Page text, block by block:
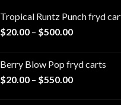
Tropical Runtz Punch fryd
$20.00 – $500.00Price
through
$500.00
Berry Blow Pop fryd carts
$20.00 – $550.00Price